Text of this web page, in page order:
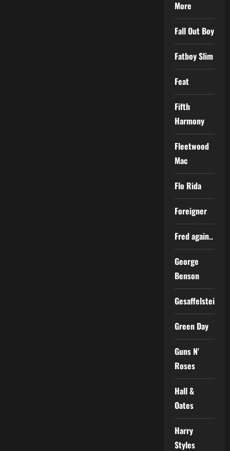
More
Fall Out Boy
Fatboy Slim
Feat
Fifth
Harmony
Fleetwood
Mac
Flo Rida
Foreigner
Fred again..
George
Benson
Gesaffelstein
Green Day
Guns N'
Roses
Hall &
Oates
Harry
Styles